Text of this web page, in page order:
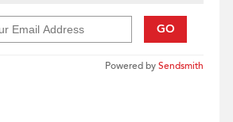
GO
Powered bySendsmith